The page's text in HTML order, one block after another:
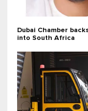
Dubai Chamber
into South Africa